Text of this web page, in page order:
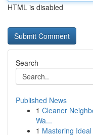
HTML is disabled
Search
Published News
1 Cleaner
Wa...
1 Mastering